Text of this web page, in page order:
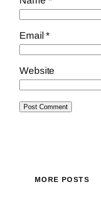
Email*
Website
MORE POSTS